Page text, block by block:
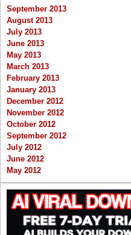
September 2013
August 2013
July 2013
June 2013
May 2013
March 2013
February 2013
January 2013
December 2012
November 2012
October 2012
September 2012
July 2012
June 2012
May 2012